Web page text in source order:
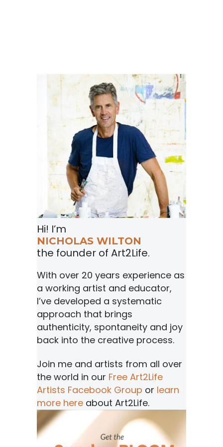
Hi! I’m
NICHOLAS WILTON
the founder of Art2Life.
With over 20 years experience as
a working artist and educator,
I’ve developed a systematic
approach that brings
authenticity, spontaneity and joy
back into the creative process.
Join me and artists from all over
the world in our Free Art2Life
Artists Facebook Group or learn
more here about Art2Life.